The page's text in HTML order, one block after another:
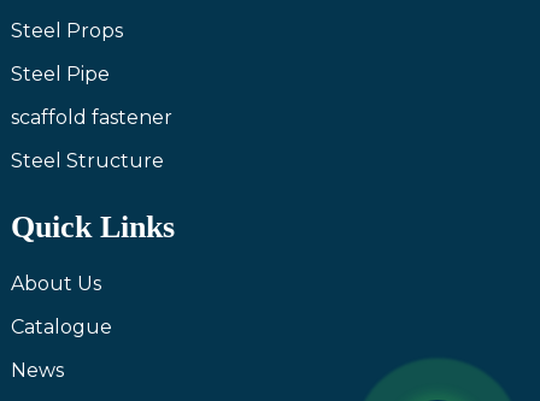
Steel Props
Steel Pipe
scaffold fastener
Steel Structure
Quick Links
About Us
Catalogue
News